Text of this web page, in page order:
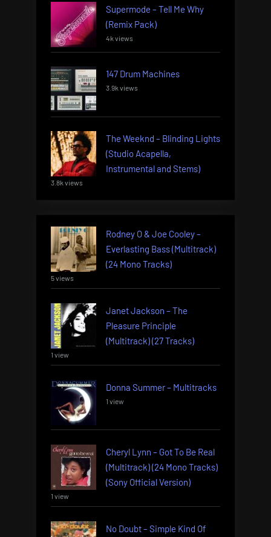
Supermode – Tell Me Why
(Remix Pack)
4k views
147 Drum Machines
3.9k views
The Weeknd – Blinding Lights
(Studio Acapella,
Instrumental and Stems)
3.8k views
Rodney O & Joe Cooley –
Everlasting Bass (Multitrack)
(24 Mono Tracks)
5 views
Janet Jackson – The
Pleasure Principle
(Multitrack) (27 Tracks)
1 view
Donna Summer – Multitracks
1 view
Cheryl Lynn – Got To Be Real
(Multitrack) (24 Mono Tracks)
(Sony Official Version)
1 view
No Doubt – Simple Kind Of